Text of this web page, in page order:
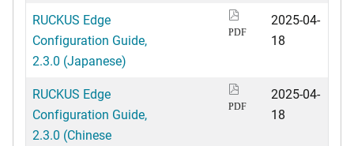
RUCKUS Edge
Configuration Guide,
2.3.0 (Japanese)
PDF
2025-04-
18
RUCKUS Edge
Configuration Guide,
2.3.0 (Chinese
PDF
2025-04-
18